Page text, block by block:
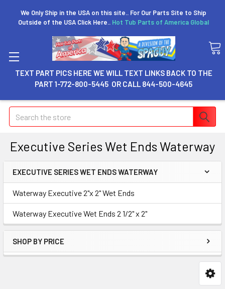
We Only Ship in the USA on this site.. For Our Parts Site to Ship
Outside of the USA Click Here.. Hot Tub Parts of America Global
TEXT PART PICS HERE WE WILL TEXT LINKS BACK TO THE
PART 1-772-800-5445 OR CALL 844-500-4645
Search
Executive Series Wet Ends Waterway
EXECUTIVE SERIES WET ENDS WATERWAY
Waterway Executive 2"x 2" Wet Ends
Waterway Executive Wet Ends 2 1/2" x 2"
SHOP BY PRICE